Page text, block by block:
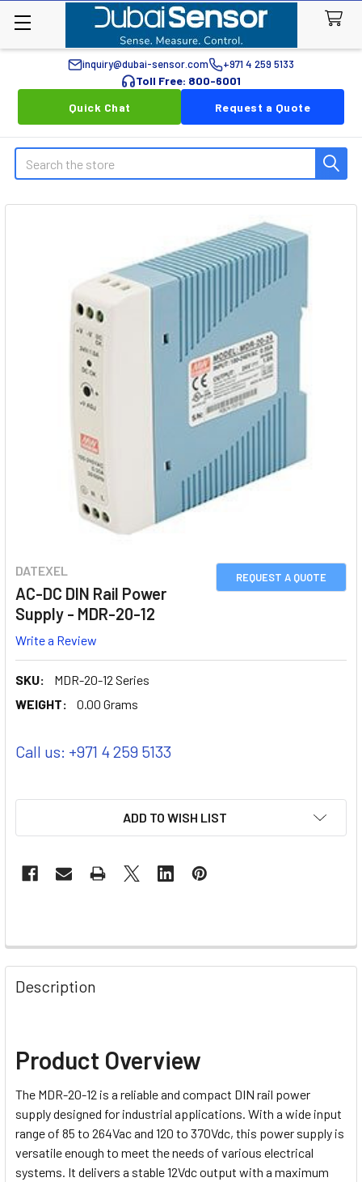
inquiry@dubai-sensor.com +971 4 259 5133
Toll Free: 800-6001
Quick Chat
Request a Quote
Search
REQUEST A QUOTE
DATEXEL
AC-DC DIN Rail Power
Supply - MDR-20-12
Write a Review
SKU:
MDR-20-12 Series
WEIGHT:
0.00 Grams
Call us: +971 4 259 5133
ADD TO WISH LIST
Description
Product Overview
The MDR-20-12 is a reliable and compact DIN rail power
supply designed for industrial applications. With a wide input
range of 85 to 264Vac and 120 to 370Vdc, this power supply is
versatile enough to meet the needs of various electrical
systems. It delivers a stable 12Vdc output with a maximum